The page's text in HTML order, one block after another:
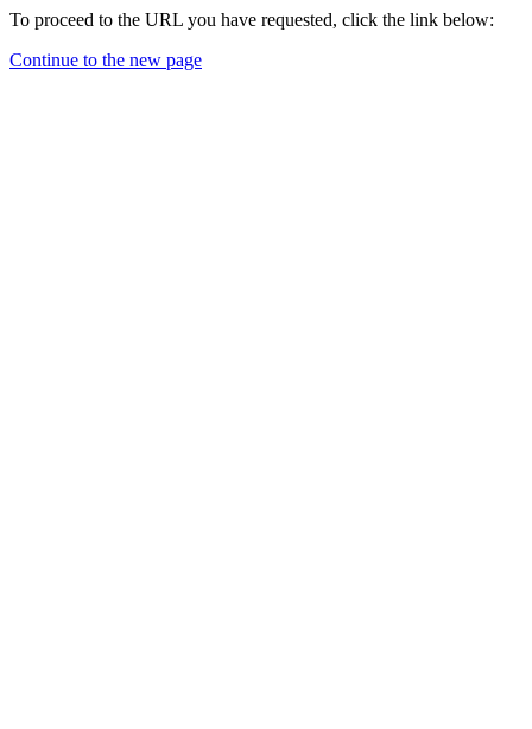
To proceed to the URL you have requested, click the link below:
Continue to the new page